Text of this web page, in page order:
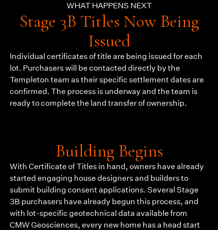
WHAT HAPPENS NEXT
Stage 3B Titles Now Being
Issued
Individual certificates of title are being issued for each
lot. Purchasers will be contacted directly by the
Templeton team as their specific settlement dates are
confirmed. The process is underway and the team is
ready to complete the land transfer of ownership.
Building Begins
With Certificate of Titles in hand, owners have already
started engaging house designers and builders to
submit building consent applications. Several Stage
3B purchasers have already begun this process, and
with lot-specific geotechnical data available from
CMW Geosciences, every new home has a head start